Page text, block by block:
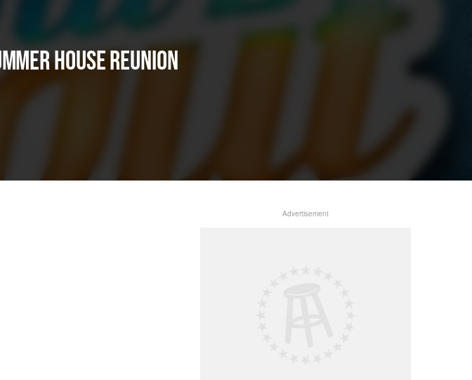
House Reunion
Advertisement